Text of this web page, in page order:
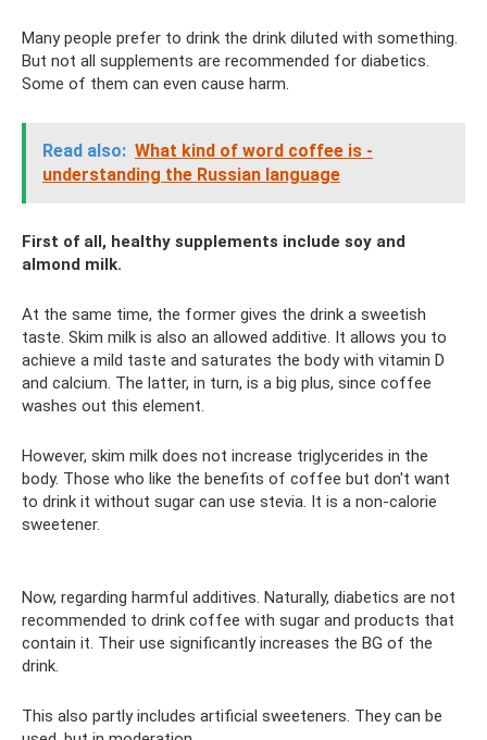
Many people prefer to drink the drink diluted with something.
But not all supplements are recommended for diabetics.
Some of them can even cause harm.
Read also: What kind of word coffee is -
understanding the Russian language
First of all, healthy supplements include soy and
almond milk.
At the same time, the former gives the drink a sweetish
taste. Skim milk is also an allowed additive. It allows you to
achieve a mild taste and saturates the body with vitamin D
and calcium. The latter, in turn, is a big plus, since coffee
washes out this element.
However, skim milk does not increase triglycerides in the
body. Those who like the benefits of coffee but don't want
to drink it without sugar can use stevia. It is a non-calorie
sweetener.
Now, regarding harmful additives. Naturally, diabetics are not
recommended to drink coffee with sugar and products that
contain it. Their use significantly increases the BG of the
drink.
This also partly includes artificial sweeteners. They can be